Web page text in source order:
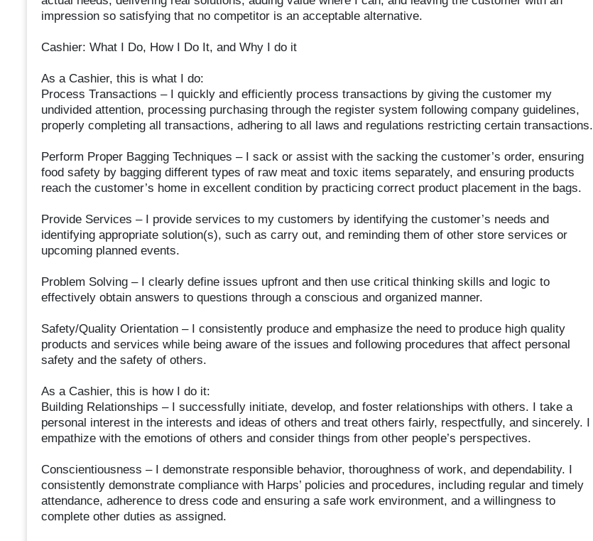
impression so satisfying that no competitor is an acceptable alternative.
Cashier: What I Do, How I Do It, and Why I do it
As a Cashier, this is what I do:
Process Transactions – I quickly and efficiently process transactions by giving the customer my
undivided attention, processing purchasing through the register system following company guidelines,
properly completing all transactions, adhering to all laws and regulations restricting certain transactions.
Perform Proper Bagging Techniques – I sack or assist with the sacking the customer’s order, ensuring
food safety by bagging different types of raw meat and toxic items separately, and ensuring products
reach the customer’s home in excellent condition by practicing correct product placement in the bags.
Provide Services – I provide services to my customers by identifying the customer’s needs and
identifying appropriate solution(s), such as carry out, and reminding them of other store services or
upcoming planned events.
Problem Solving – I clearly define issues upfront and then use critical thinking skills and logic to
effectively obtain answers to questions through a conscious and organized manner.
Safety/Quality Orientation – I consistently produce and emphasize the need to produce high quality
products and services while being aware of the issues and following procedures that affect personal
safety and the safety of others.
As a Cashier, this is how I do it:
Building Relationships – I successfully initiate, develop, and foster relationships with others. I take a
personal interest in the interests and ideas of others and treat others fairly, respectfully, and sincerely. I
empathize with the emotions of others and consider things from other people’s perspectives.
Conscientiousness – I demonstrate responsible behavior, thoroughness of work, and dependability. I
consistently demonstrate compliance with Harps’ policies and procedures, including regular and timely
attendance, adherence to dress code and ensuring a safe work environment, and a willingness to
complete other duties as assigned.